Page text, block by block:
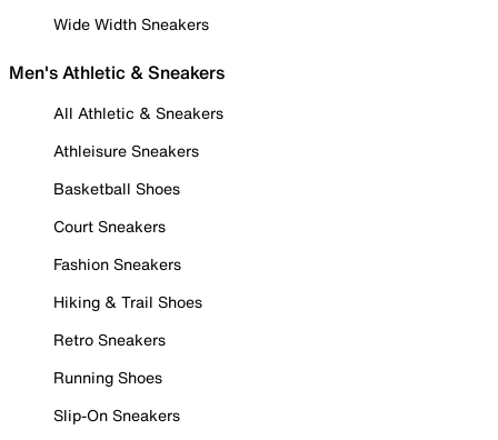
Wide Width Sneakers
Men's Athletic & Sneakers
All Athletic & Sneakers
Athleisure Sneakers
Basketball Shoes
Court Sneakers
Fashion Sneakers
Hiking & Trail Shoes
Retro Sneakers
Running Shoes
Slip-On Sneakers